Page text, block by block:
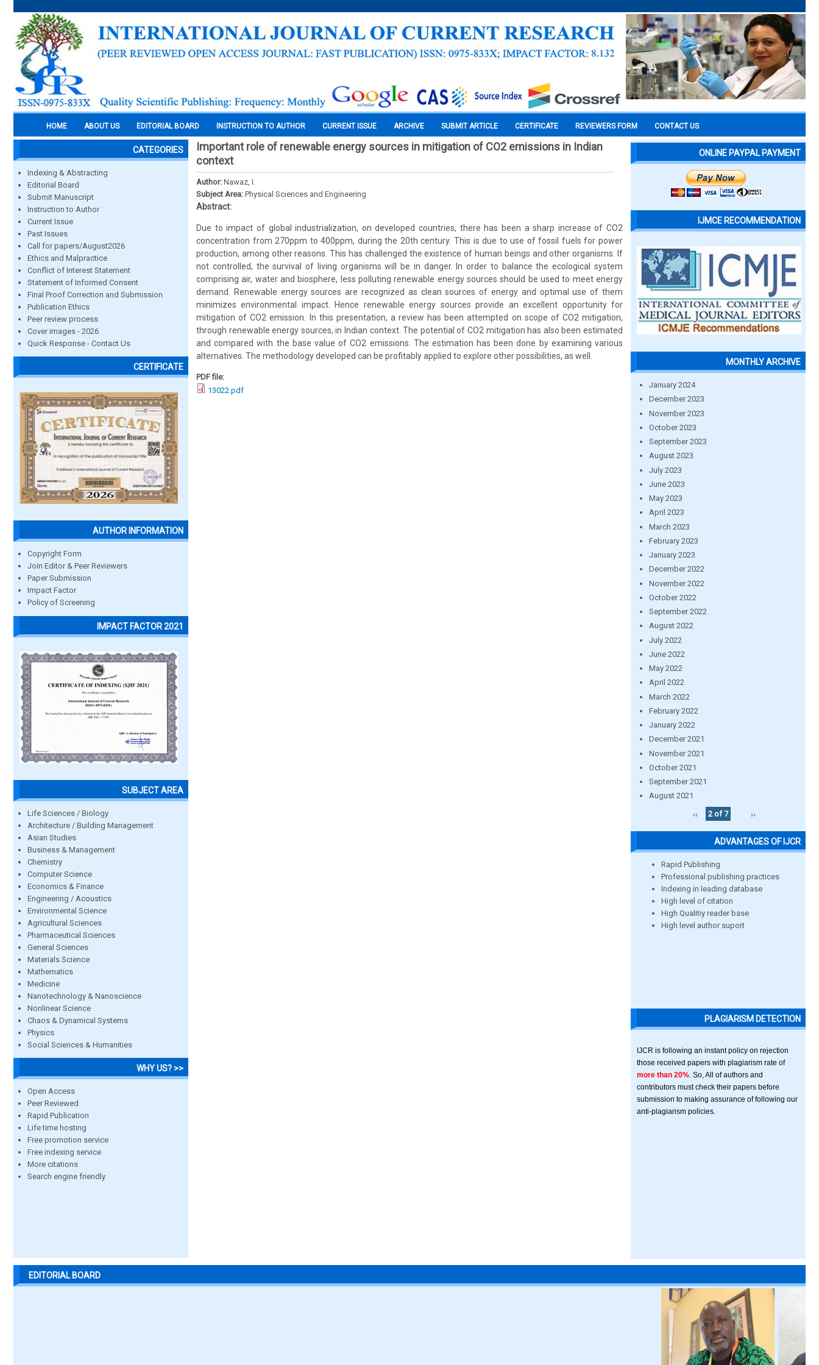
HOME ABOUT US EDITORIAL BOARD INSTRUCTION TO AUTHOR CURRENT ISSUE ARCHIVE SUBMIT ARTICLE CERTIFICATE REVIEWERS FORM CONTACT US
CATEGORIES
Indexing & Abstracting
Editorial Board
Submit Manuscript
Instruction to Author
Current Issue
Past Issues
Call for papers/August2026
Ethics and Malpractice
Conflict of Interest Statement
Statement of Informed Consent
Final Proof Correction and Submission
Publication Ethics
Peer review process
Cover images - 2026
Quick Response - Contact Us
CERTIFICATE
AUTHOR INFORMATION
Copyright Form
Join Editor & Peer Reviewers
Paper Submission
Impact Factor
Policy of Screening
IMPACT FACTOR 2021
SUBJECT AREA
Life Sciences / Biology
Architecture / Building Management
Asian Studies
Business & Management
Chemistry
Computer Science
Economics & Finance
Engineering / Acoustics
Environmental Science
Agricultural Sciences
Pharmaceutical Sciences
General Sciences
Materials Science
Mathematics
Medicine
Nanotechnology & Nanoscience
Nonlinear Science
Chaos & Dynamical Systems
Physics
Social Sciences & Humanities
WHY US? >>
Open Access
Peer Reviewed
Rapid Publication
Life time hosting
Free promotion service
Free indexing service
More citations
Search engine friendly
Important role of renewable energy sources in mitigation of CO2 emissions in Indian
context
Author: Nawaz, I.
Subject Area: Physical Sciences and Engineering
Abstract:
Due to impact of global industrialization, on developed countries, there has been a sharp increase of CO2
concentration from 270ppm to 400ppm, during the 20th century. This is due to use of fossil fuels for power
production, among other reasons. This has challenged the existence of human beings and other organisms. If
not controlled, the survival of living organisms will be in danger. In order to balance the ecological system
comprising air, water and biosphere, less polluting renewable energy sources should be used to meet energy
demand. Renewable energy sources are recognized as clean sources of energy and optimal use of them
minimizes environmental impact. Hence renewable energy sources provide an excellent opportunity for
mitigation of CO2 emission. In this presentation, a review has been attempted on scope of CO2 mitigation,
through renewable energy sources, in Indian context. The potential of CO2 mitigation has also been estimated
and compared with the base value of CO2 emissions. The estimation has been done by examining various
alternatives. The methodology developed can be profitably applied to explore other possibilities, as well.
PDF file:
13022.pdf
ONLINE PAYPAL PAYMENT
IJMCE RECOMMENDATION
MONTHLY ARCHIVE
January 2024
December 2023
November 2023
October 2023
September 2023
August 2023
July 2023
June 2023
May 2023
April 2023
March 2023
February 2023
January 2023
December 2022
November 2022
October 2022
September 2022
August 2022
July 2022
June 2022
May 2022
April 2022
March 2022
February 2022
January 2022
December 2021
November 2021
October 2021
September 2021
August 2021
‹‹
2 of 7 ››
ADVANTAGES OF IJCR
Rapid Publishing
Professional publishing practices
Indexing in leading database
High level of citation
High Qualitiy reader base
High level author suport
PLAGIARISM DETECTION
IJCR is following an instant policy on rejection
those received papers with plagiarism rate of
more than 20% . So, All of authors and
contributors must check their papers before
submission to making assurance of following our
anti-plagiarism policies.
EDITORIAL BOARD